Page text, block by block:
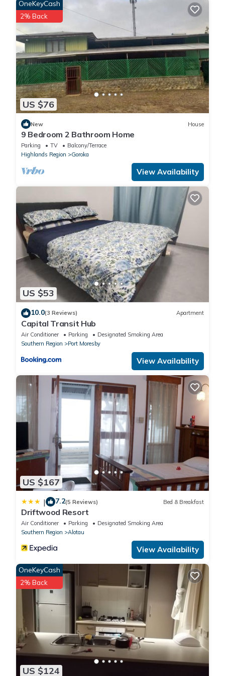
US $76
OneKeyCash
2% Back
New House
9 Bedroom 2 Bathroom Home
Parking TV
Balcony/Terrace
Highlands Region
Goroka
View Availability
US $53
10.0(3 Reviews) Apartment
Capital Transit Hub
Air Conditioner Parking
Designated Smoking Area
Southern Region
Port Moresby
View Availability
US $167
| 7.2(5 Reviews) Bed & Breakfast
Driftwood Resort
Air Conditioner Parking
Designated Smoking Area
Southern Region
Alotau
View Availability
US $124
OneKeyCash
2% Back